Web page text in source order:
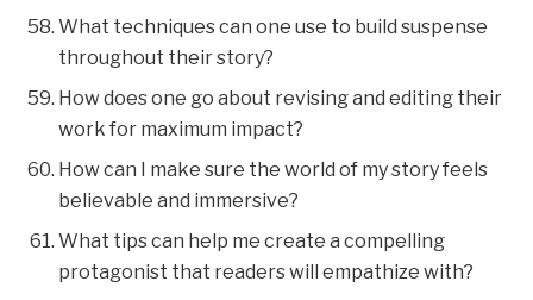
What techniques can one use to build suspense
throughout their story?
How does one go about revising and editing their
work for maximum impact?
How can I make sure the world of my story feels
believable and immersive?
What tips can help me create a compelling
protagonist that readers will empathize with?